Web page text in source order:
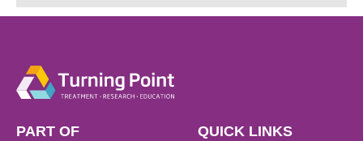
Read more
PART OF
QUICK LINKS